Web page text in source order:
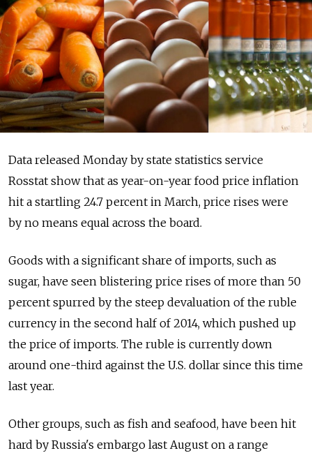
Data released Monday by state statistics service
Rosstat show that as year-on-year food price inflation
hit a startling 24.7 percent in March, price rises were
by no means equal across the board.
Goods with a significant share of imports, such as
sugar, have seen blistering price rises of more than 50
percent spurred by the steep devaluation of the ruble
currency in the second half of 2014, which pushed up
the price of imports. The ruble is currently down
around one-third against the U.S. dollar since this time
last year.
Other groups, such as fish and seafood, have been hit
hard by Russia's embargo last August on a range